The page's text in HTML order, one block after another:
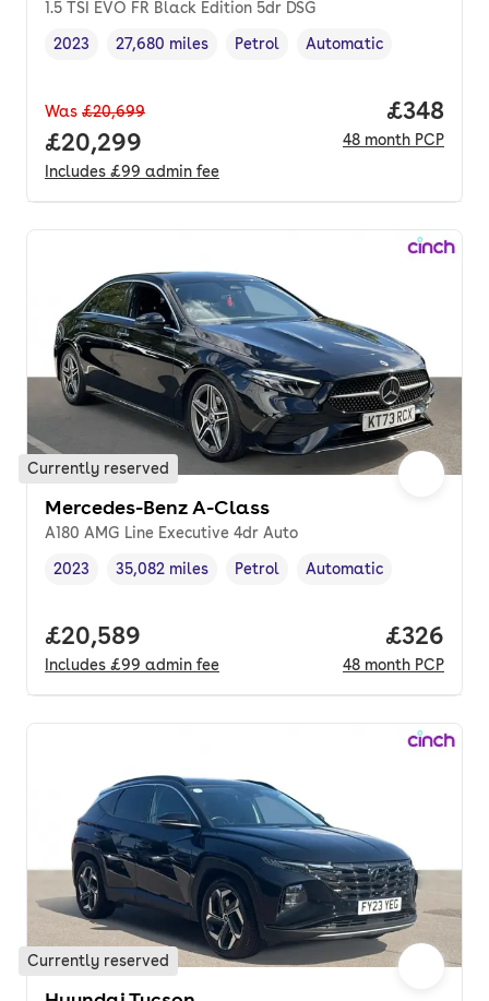
1.5 TSI EVO FR Black Edition 5dr DSG
Vehicle year ,
2023
Mileage,
27,680 miles
Fuel type ,
Petrol
Transmission type
Automatic
Was £20,699
Full price.
£20,299
Includes £99 admin fee
Price
£348
48 month PCP
Currently reserved
Mercedes-Benz A-Class
A180 AMG Line Executive 4dr Auto
Vehicle year,
2023
Mileage,
35,082 miles
Fuel type ,
Petrol
Transmission type
Automatic
Full price.
£20,589
Includes £99 admin fee
Price
£326
48 month PCP
Currently reserved